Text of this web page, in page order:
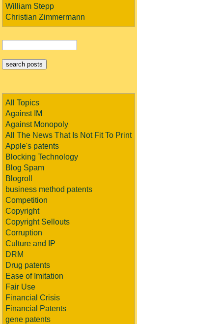
William Stepp
Christian Zimmermann
All Topics
Against IM
Against Monopoly
All The News That Is Not Fit To Print
Apple's patents
Blocking Technology
Blog Spam
Blogroll
business method patents
Competition
Copyright
Copyright Sellouts
Corruption
Culture and IP
DRM
Drug patents
Ease of Imitation
Fair Use
Financial Crisis
Financial Patents
gene patents